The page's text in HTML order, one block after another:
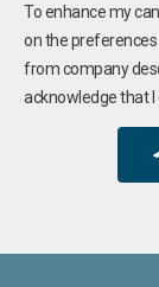
To enhance my
on the preferences
from company
acknowledge that I